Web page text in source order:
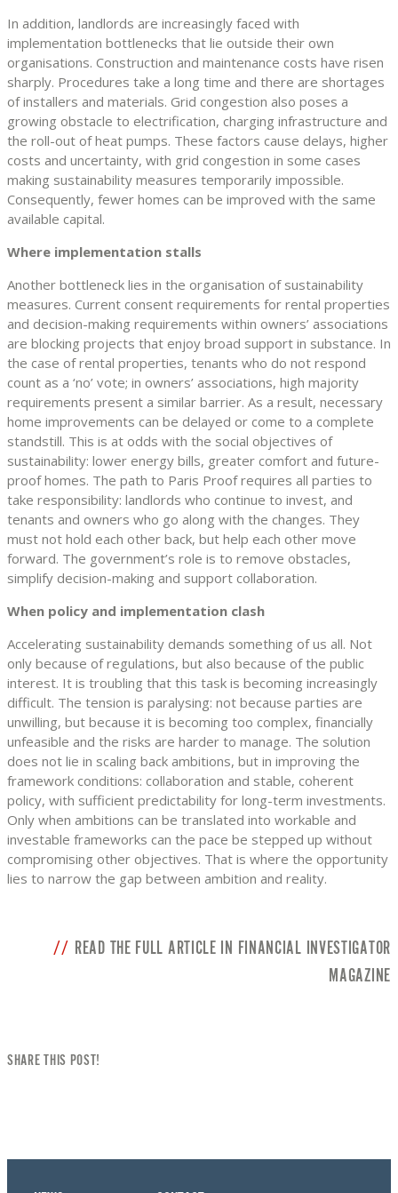
In addition, landlords are increasingly faced with
implementation bottlenecks that lie outside their own
organisations. Construction and maintenance costs have risen
sharply. Procedures take a long time and there are shortages
of installers and materials. Grid congestion also poses a
growing obstacle to electrification, charging infrastructure and
the roll-out of heat pumps. These factors cause delays, higher
costs and uncertainty, with grid congestion in some cases
making sustainability measures temporarily impossible.
Consequently, fewer homes can be improved with the same
available capital.
Where implementation stalls
Another bottleneck lies in the organisation of sustainability
measures. Current consent requirements for rental properties
and decision-making requirements within owners’ associations
are blocking projects that enjoy broad support in substance. In
the case of rental properties, tenants who do not respond
count as a ‘no’ vote; in owners’ associations, high majority
requirements present a similar barrier. As a result, necessary
home improvements can be delayed or come to a complete
standstill. This is at odds with the social objectives of
sustainability: lower energy bills, greater comfort and future-
proof homes. The path to Paris Proof requires all parties to
take responsibility: landlords who continue to invest, and
tenants and owners who go along with the changes. They
must not hold each other back, but help each other move
forward. The government’s role is to remove obstacles,
simplify decision-making and support collaboration.
When policy and implementation clash
Accelerating sustainability demands something of us all. Not
only because of regulations, but also because of the public
interest. It is troubling that this task is becoming increasingly
difficult. The tension is paralysing: not because parties are
unwilling, but because it is becoming too complex, financially
unfeasible and the risks are harder to manage. The solution
does not lie in scaling back ambitions, but in improving the
framework conditions: collaboration and stable, coherent
policy, with sufficient predictability for long-term investments.
Only when ambitions can be translated into workable and
investable frameworks can the pace be stepped up without
compromising other objectives. That is where the opportunity
lies to narrow the gap between ambition and reality.
READ THE FULL ARTICLE IN FINANCIAL INVESTIGATOR
MAGAZINE
SHARE THIS POST!